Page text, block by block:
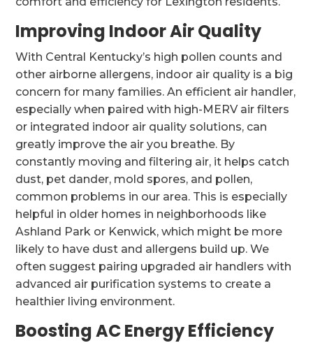
Improving Indoor Air Quality
With Central Kentucky’s high pollen counts and
other airborne allergens, indoor air quality is a big
concern for many families. An efficient air handler,
especially when paired with high-MERV air filters
or integrated indoor air quality solutions, can
greatly improve the air you breathe. By
constantly moving and filtering air, it helps catch
dust, pet dander, mold spores, and pollen,
common problems in our area. This is especially
helpful in older homes in neighborhoods like
Ashland Park or Kenwick, which might be more
likely to have dust and allergens build up. We
often suggest pairing upgraded air handlers with
advanced air purification systems to create a
healthier living environment.
Boosting AC Energy Efficiency